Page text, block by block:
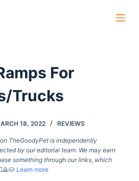
For
Trucks
18, 2022 REVIEWS
TheGoodyPet is independently
by our editorial team. We may earn
something through our links, which
Learn more